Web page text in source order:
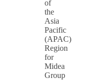
of
the
Asia
Pacific
(APAC)
Region
for
Midea
Group